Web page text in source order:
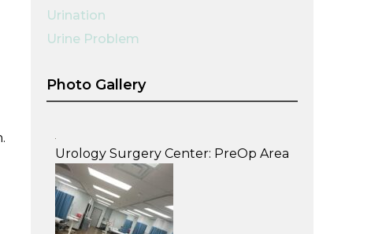
Urination
Urine Problem
Photo Gallery
Urology Surgery Center: PreOp Area